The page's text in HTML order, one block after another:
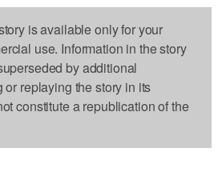
is available only for your
use. Information in the story
by additional
replaying the story in its
constitute a republication of the